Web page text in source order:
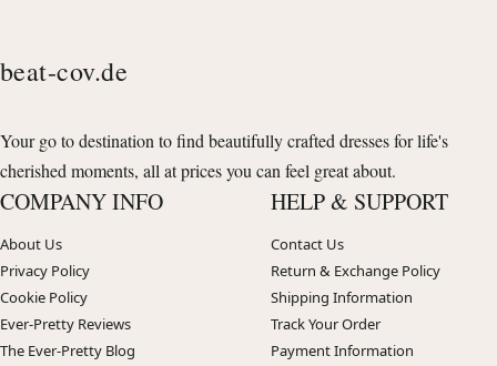
beat-cov.de
Your go to destination to find beautifully crafted dresses for life's
cherished moments, all at prices you can feel great about.
COMPANY INFO
About Us
Privacy Policy
Cookie Policy
Ever-Pretty Reviews
The Ever-Pretty Blog
HELP & SUPPORT
Contact Us
Return & Exchange Policy
Shipping Information
Track Your Order
Payment Information